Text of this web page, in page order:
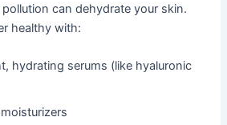
can dehydrate your skin.
healthy with:
hydrating serums (like hyaluronic